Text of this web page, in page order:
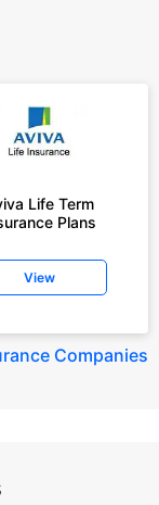
Life Term
Plans
View
Companies